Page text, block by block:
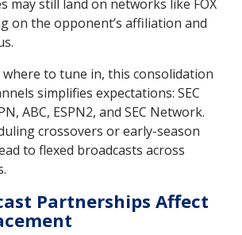
may still land on networks like FOX
on the opponent’s affiliation and
to tune in, this consolidation
simplifies expectations: SEC
ABC, ESPN2, and SEC Network.
crossovers or early-season
to flexed broadcasts across
Partnerships Affect